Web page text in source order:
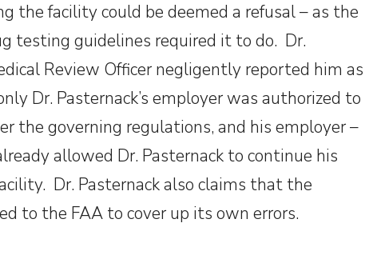
the facility could be deemed a refusal – as the
testing guidelines required it to do. Dr.
Review Officer negligently reported him as
Dr. Pasternack’s employer was authorized to
the governing regulations, and his employer –
allowed Dr. Pasternack to continue his
Dr. Pasternack also claims that the
to the FAA to cover up its own errors.